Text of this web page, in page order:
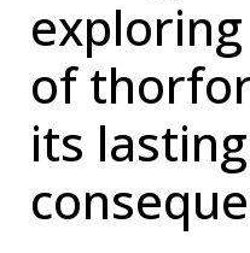
of
its lasting